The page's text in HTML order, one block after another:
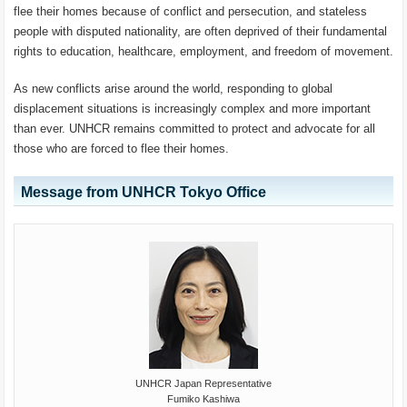
flee their homes because of conflict and persecution, and stateless
people with disputed nationality, are often deprived of their fundamental
rights to education, healthcare, employment, and freedom of movement.
As new conflicts arise around the world, responding to global
displacement situations is increasingly complex and more important
than ever. UNHCR remains committed to protect and advocate for all
those who are forced to flee their homes.
Message from UNHCR Tokyo Office
UNHCR Japan Representative
Fumiko Kashiwa